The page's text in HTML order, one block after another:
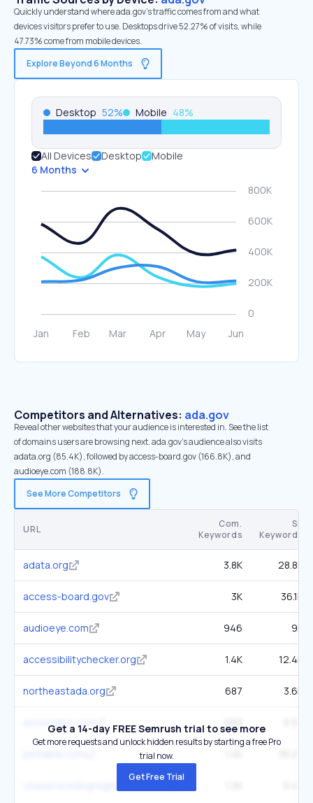
Quickly understand where ada.gov’s traffic comes from and what
devices visitors prefer to use. Desktops drive 52.27% of visits, while
47.73% come from mobile devices.
Explore Beyond 6 Months
Desktop 52% Mobile 48%
All Devices Desktop
Mobile
6 Months
Competitors and Alternatives: ada.gov
Reveal other websites that your audience is interested in. See the list
of domains users are browsing next. ada.gov’s audience also visits
adata.org (85.4K), followed by access-board.gov (166.8K), and
audioeye.com (188.8K).
See More Competitors
URL
Com.
Keywords
SE
Keywords
adata.org 3.8K 28.8K
access-board.gov 3K 36.1K
audioeye.com 946 9K
accessibilitychecker.org 1.4K 12.4K
northeastada.org 687 3.6K
accessibe.com
Get a 14-day FREE Semrush trial to see more
Get more requests and unlock hidden results by starting a free Pro
trial now.
Get Free Trial